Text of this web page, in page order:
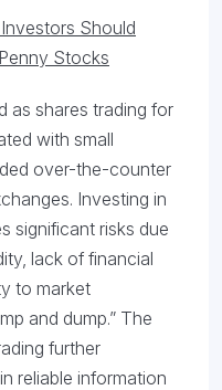
Should
Stocks
as shares trading for
with small
over-the-counter
Investing in
significant risks due
lack of financial
to market
and dump.” The
further
reliable information